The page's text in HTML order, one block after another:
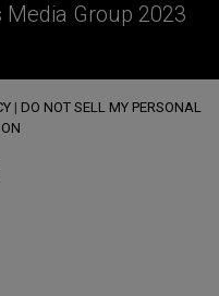
Media Group 2023
| DO NOT SELL MY PERSONAL